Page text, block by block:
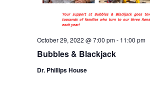
Bubbles & Blackjack
October 29, 2022 @ 7:00 pm- 11:00 pm
Dr. Phillips House